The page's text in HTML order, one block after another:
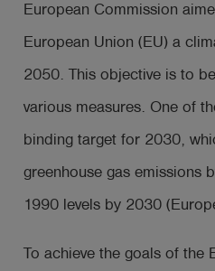
European Commission
European Union (EU) a
2050. This objective is to
various measures. One of
binding target for 2030,
greenhouse gas emissions
1990 levels by 2030
To achieve the goals of the